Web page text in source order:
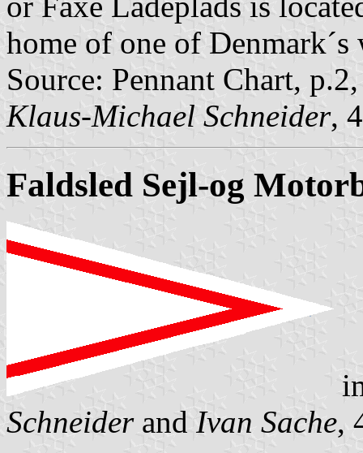
home of one of
Source: Pennant Chart,
Klaus-Michael Schneider,
Faldsled Sejl-og
Schneiderand Ivan Sache,